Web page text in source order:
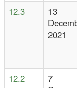
12.3
13
2021
12.2
7